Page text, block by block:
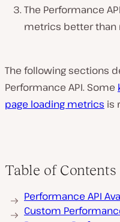
The Performance
metrics better than
The following sections
Performance API. Some
page loading metrics is
Table of Contents
Performance API
Custom